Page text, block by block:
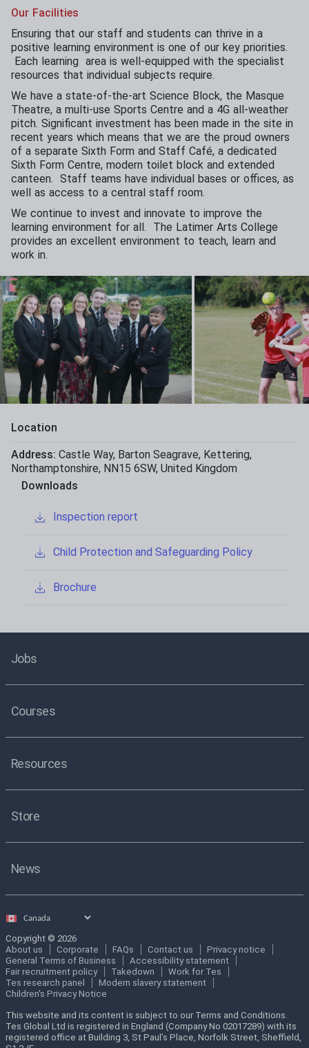
Our Facilities
Ensuring that our staff and students can thrive in a
positive learning environment is one of our key priorities.
Each learning area is well-equipped with the specialist
resources that individual subjects require.
We have a state-of-the-art Science Block, the Masque
Theatre, a multi-use Sports Centre and a 4G all-weather
pitch. Significant investment has been made in the site in
recent years which means that we are the proud owners
of a separate Sixth Form and Staff Café, a dedicated
Sixth Form Centre, modern toilet block and extended
canteen. Staff teams have individual bases or offices, as
well as access to a central staff room.
We continue to invest and innovate to improve the
learning environment for all. The Latimer Arts College
provides an excellent environment to teach, learn and
work in.
Location
Address: Castle Way, Barton Seagrave, Kettering,
Northamptonshire, NN15 6SW, United Kingdom
Downloads
Inspection report
Child Protection and Safeguarding Policy
Brochure
Jobs
Courses
Resources
Store
News
Select
Copyright © 2026
About us
Corporate FAQs Contact us
Privacy notice
General Terms of Business
Accessibility statement
Fair recruitment policy
Takedown
Work for Tes
Tes research panel
Modern slavery statement
Children's Privacy Notice
This website and its content is subject to our Terms and Conditions.
Tes Global Ltd is registered in England (Company No 02017289) with its
registered office at Building 3, St Paul’s Place, Norfolk Street, Sheffield,